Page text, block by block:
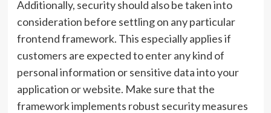
Additionally, security should also be taken into
consideration before settling on any particular
frontend framework. This especially applies if
customers are expected to enter any kind of
personal information or sensitive data into your
application or website. Make sure that the
framework implements robust security measures